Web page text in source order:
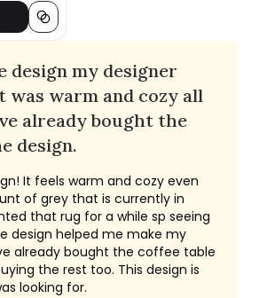
design my designer
was warm and cozy all
already bought the
design.
It feels warm and cozy even
of grey that is currently in
that rug for a while sp seeing
design helped me make my
already bought the coffee table
the rest too. This design is
looking for.